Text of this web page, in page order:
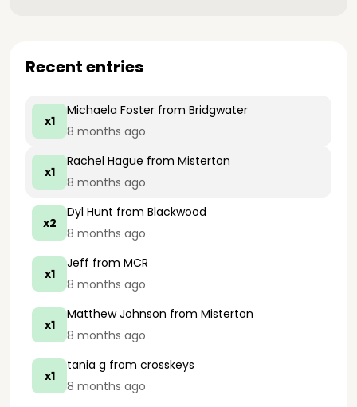
Recent entries
x1
Michaela Foster from Bridgwater
8 months ago
x1
Rachel Hague from Misterton
8 months ago
x2
Dyl Hunt from Blackwood
8 months ago
x1
Jeff from MCR
8 months ago
x1
Matthew Johnson from Misterton
8 months ago
x1
tania g from crosskeys
8 months ago